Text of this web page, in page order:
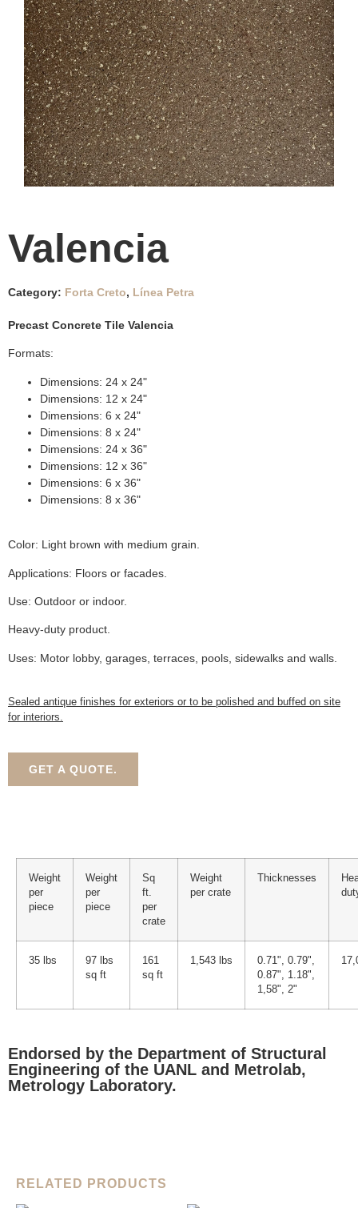
Valencia
Category: Forta Creto, Línea Petra
Precast Concrete Tile Valencia
Formats:
Dimensions: 24 x 24"
Dimensions: 12 x 24"
Dimensions: 6 x 24"
Dimensions: 8 x 24"
Dimensions: 24 x 36"
Dimensions: 12 x 36"
Dimensions: 6 x 36"
Dimensions: 8 x 36"
Color: Light brown with medium grain.
Applications: Floors or facades.
Use: Outdoor or indoor.
Heavy-duty product.
Uses: Motor lobby, garages, terraces, pools, sidewalks and walls.
Sealed antique finishes for exteriors or to be polished and buffed on site
for interiors.
GET A QUOTE.
Weight
per
piece
Weight
per
piece
Sq
ft.
per
crate
Weight
per crate
Thicknesses
35 lbs
97 lbs
sq ft
161
sq ft
1,543 lbs
0.71", 0.79",
0.87", 1.18",
1,58", 2"
Endorsed by the Department of Structural
Engineering of the UANL and Metrolab,
Metrology Laboratory.
RELATED PRODUCTS